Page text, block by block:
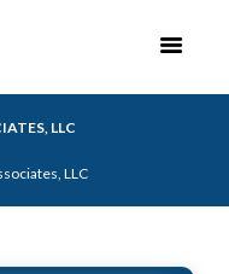
LLC
LLC